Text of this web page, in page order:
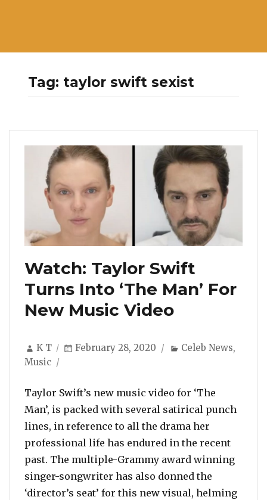
Tag: taylor swift sexist
Watch: Taylor Swift
Turns Into ‘The Man’ For
New Music Video
Author
K T
Posted
February 28, 2020 Categories
Celeb News,
Music
Taylor Swift’s new music video for ‘The
Man’, is packed with several satirical punch
lines, in reference to all the drama her
professional life has endured in the recent
past. The multiple-Grammy award winning
singer-songwriter has also donned the
‘director’s seat’ for this new visual, helming